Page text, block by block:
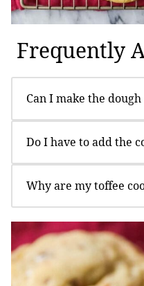
Frequently
Can I make the dough
Do I have to add the
Why are my toffee